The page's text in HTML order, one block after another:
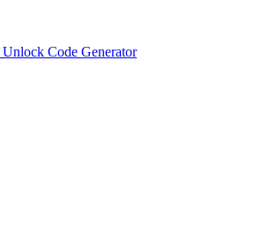
Code Generator